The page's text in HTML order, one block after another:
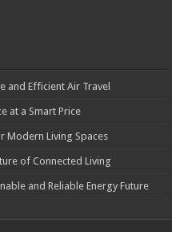
and Efficient Air Travel
at a Smart Price
Modern Living Spaces
of Connected Living
and Reliable Energy Future